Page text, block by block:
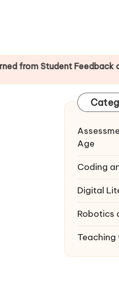
Student Feedback on Tech
Age
Coding
Digital
Robotics